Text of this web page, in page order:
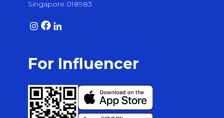
Singapore 018983
For Influencer